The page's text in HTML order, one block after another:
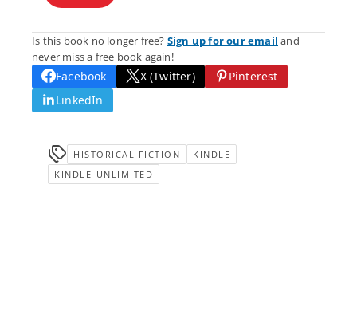
Is this book no longer free? Sign up for our email and
never miss a free book again!
Facebook X (Twitter)
Pinterest
LinkedIn
HISTORICAL FICTION
KINDLE
KINDLE-UNLIMITED